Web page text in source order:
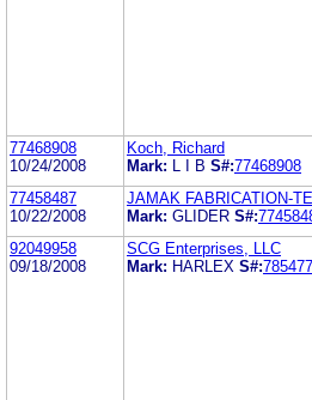
77468908
10/24/2008
Koch, Richard
Mark:
L I B S#:77468908
77458487
10/22/2008
JAMAK FABRICATION-
Mark: GLIDER S#:
92049958
09/18/2008
SCG Enterprises, LLC
Mark: HARLEX S#: